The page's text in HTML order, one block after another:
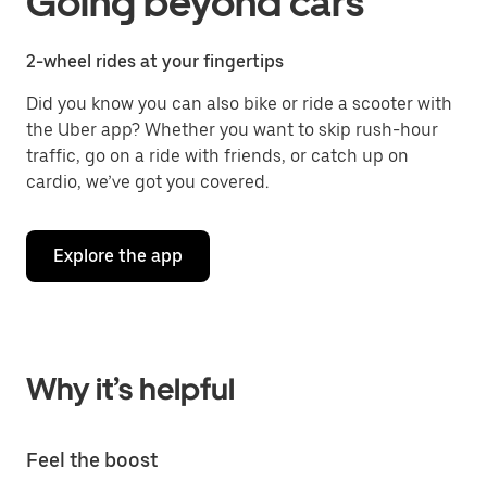
2-wheel rides at your fingertips
Did you know you can also bike or ride a scooter with
the Uber app? Whether you want to skip rush-hour
traffic, go on a ride with friends, or catch up on
cardio, we’ve got you covered.
Explore the app
Why it’s helpful
Feel the boost